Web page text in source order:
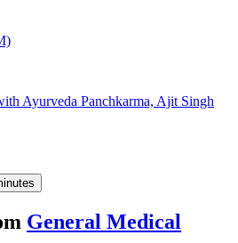
Ayurveda Panchkarma, Ajit Singh
General Medical